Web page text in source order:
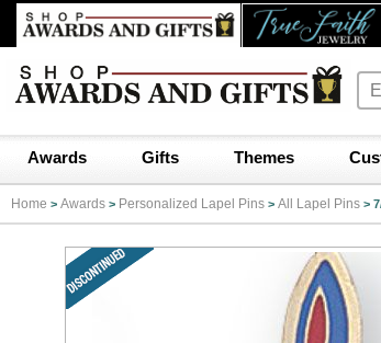
Awards Gifts Themes
Home > Awards > Personalized Lapel Pins > All Lapel Pins >